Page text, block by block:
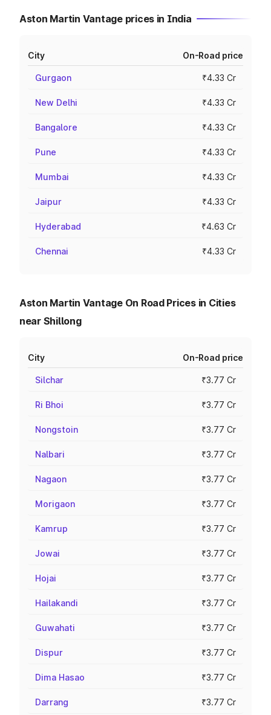
Aston Martin Vantage prices in India
City On-Road price
Gurgaon ₹4.33 Cr
New Delhi ₹4.33 Cr
Bangalore ₹4.33 Cr
Pune ₹4.33 Cr
Mumbai ₹4.33 Cr
Jaipur ₹4.33 Cr
Hyderabad ₹4.63 Cr
Chennai ₹4.33 Cr
Aston Martin Vantage On Road Prices in Cities
near Shillong
City On-Road price
Silchar ₹3.77 Cr
Ri Bhoi ₹3.77 Cr
Nongstoin ₹3.77 Cr
Nalbari ₹3.77 Cr
Nagaon ₹3.77 Cr
Morigaon ₹3.77 Cr
Kamrup ₹3.77 Cr
Jowai ₹3.77 Cr
Hojai ₹3.77 Cr
Hailakandi ₹3.77 Cr
Guwahati ₹3.77 Cr
Dispur ₹3.77 Cr
Dima Hasao ₹3.77 Cr
Darrang ₹3.77 Cr